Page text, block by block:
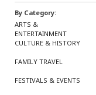
By Category:
ARTS &
ENTERTAINMENT
CULTURE & HISTORY
FAMILY TRAVEL
FESTIVALS & EVENTS